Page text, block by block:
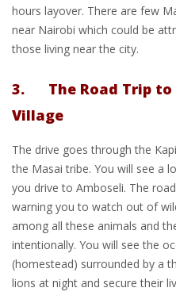
hours layover. There are few
near Nairobi which could be
those living near the city.
3. The Road Trip to
Village
The drive goes through the
the Masai tribe. You will see a
you drive to Amboseli. The
warning you to watch out of
among all these animals and
intentionally. You will see the
(homestead) surrounded by a
lions at night and secure their